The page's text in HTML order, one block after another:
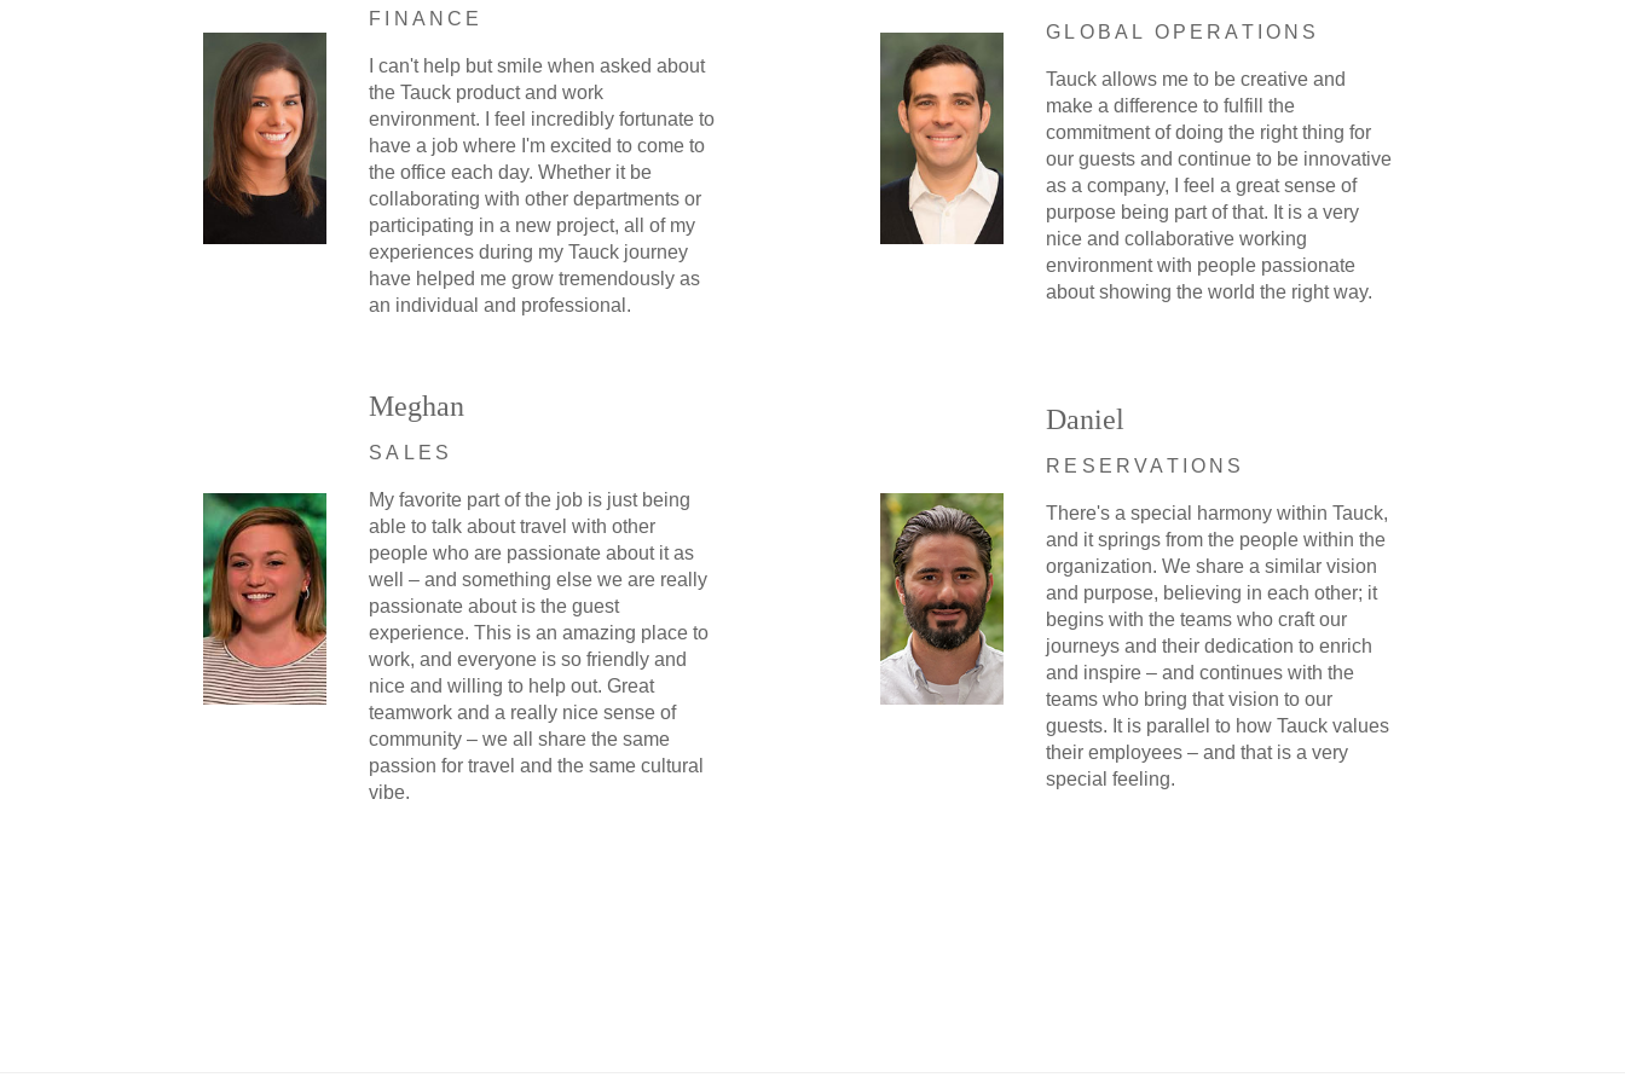
FINANCE
I can't help but smile when asked about
the Tauck product and work
environment. I feel incredibly fortunate to
have a job where I'm excited to come to
the office each day. Whether it be
collaborating with other departments or
participating in a new project, all of my
experiences during my Tauck journey
have helped me grow tremendously as
an individual and professional.
GLOBAL OPERATIONS
Tauck allows me to be creative and
make a difference to fulfill the
commitment of doing the right thing for
our guests and continue to be innovative
as a company, I feel a great sense of
purpose being part of that. It is a very
nice and collaborative working
environment with people passionate
about showing the world the right way.
Meghan
SALES
My favorite part of the job is just being
able to talk about travel with other
people who are passionate about it as
well – and something else we are really
passionate about is the guest
experience. This is an amazing place to
work, and everyone is so friendly and
nice and willing to help out. Great
teamwork and a really nice sense of
community – we all share the same
passion for travel and the same cultural
vibe.
Daniel
RESERVATIONS
There's a special harmony within Tauck,
and it springs from the people within the
organization. We share a similar vision
and purpose, believing in each other; it
begins with the teams who craft our
journeys and their dedication to enrich
and inspire – and continues with the
teams who bring that vision to our
guests. It is parallel to how Tauck values
their employees – and that is a very
special feeling.